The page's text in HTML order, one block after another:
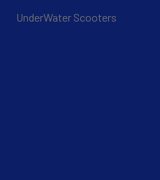
UnderWater Scooters